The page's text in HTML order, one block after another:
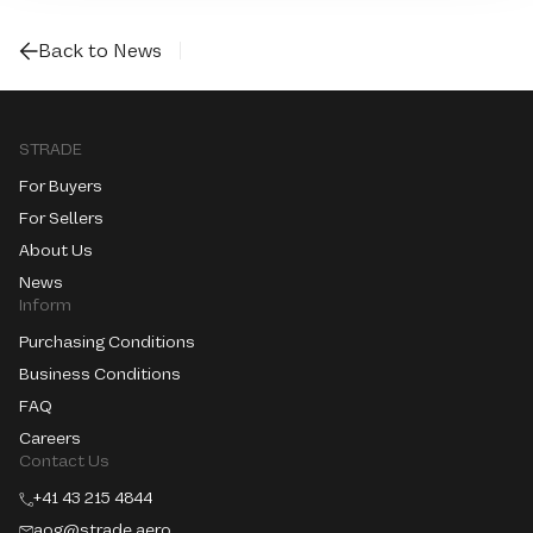
Back to News
STRADE
For Buyers
For Sellers
About Us
News
Inform
Purchasing Conditions
Business Conditions
FAQ
Careers
Contact Us
+41 43 215 4844